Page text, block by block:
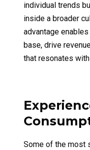
individual trends
inside a broader
advantage
base, drive
that resonates
Some of the most